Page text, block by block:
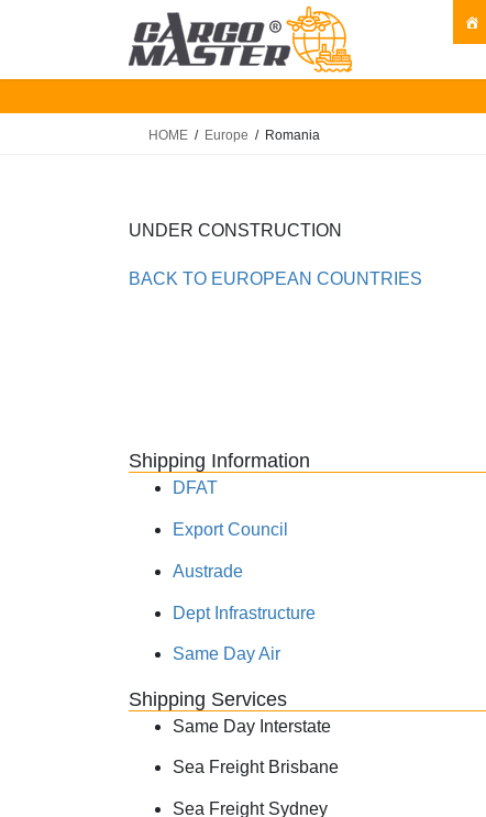
HOME Europe Romania
UNDER CONSTRUCTION
BACK TO EUROPEAN COUNTRIES
Shipping Information
DFAT
Export Council
Austrade
Dept Infrastructure
Same Day Air
Shipping Services
Same Day Interstate
Sea Freight Brisbane
Sea Freight Sydney